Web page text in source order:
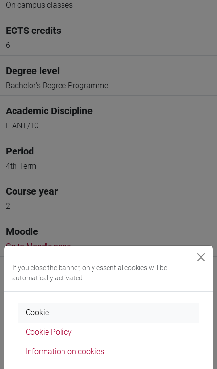
On campus classes
ECTS credits
6
Degree level
Bachelor's Degree Programme
Academic Discipline
L-ANT/10
Period
4th Term
Course year
2
Moodle
Go to Moodle page
Professors and degree programmes
Programme
If you close the banner, only essential cookies will be
automatically activated
Cookie
Cookie Policy
Information on cookies